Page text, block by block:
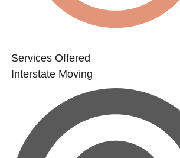
Services Offered
Interstate Moving